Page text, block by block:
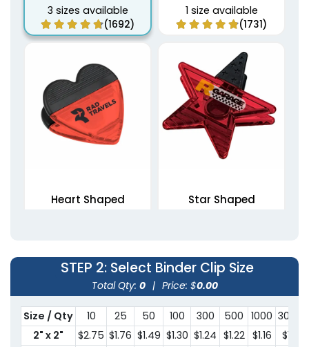
3 sizes available
(1692)
1 size available
(1731)
Heart Shaped
Star Shaped
STEP 2: Select Binder Clip Size
Total Qty: 0 | Price: $0.00
Size / Qty 10 25 50 100 300 500 1000 3000
2" x 2"
$2.75 $1.76 $1.49 $1.30 $1.24 $1.22 $1.16 $1.11